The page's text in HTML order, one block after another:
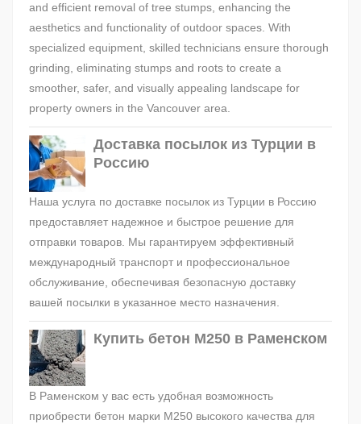
and efficient removal of tree stumps, enhancing the
aesthetics and functionality of outdoor spaces. With
specialized equipment, skilled technicians ensure thorough
grinding, eliminating stumps and roots to create a
smoother, safer, and visually appealing landscape for
property owners in the Vancouver area.
Доставка посылок из Турции в
Россию
Наша услуга по доставке посылок из Турции в Россию
предоставляет надежное и быстрое решение для
отправки товаров. Мы гарантируем эффективный
международный транспорт и профессиональное
обслуживание, обеспечивая безопасную доставку
вашей посылки в указанное место назначения.
Купить бетон М250 в Раменском
В Раменском у вас есть удобная возможность
приобрести бетон марки М250 высокого качества для